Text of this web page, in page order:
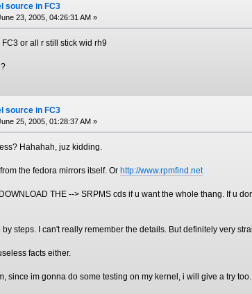
source in FC3
23, 2005, 04:26:31 AM »
or all r still stick wid rh9
source in FC3
25, 2005, 01:28:37 AM »
Hahahah, juz kidding.
the fedora mirrors itself. Orhttp://www.rpmfind.net
THE --> SRPMS cds if u want the whole thang. If u
by steps. I can't really remember the details. But definitely very
facts either.
since im gonna do some testing on my kernel, i will give a try